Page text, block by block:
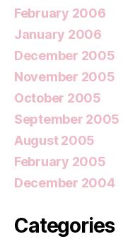
February 2006
January 2006
December 2005
November 2005
October 2005
September 2005
August 2005
February 2005
December 2004
Categories